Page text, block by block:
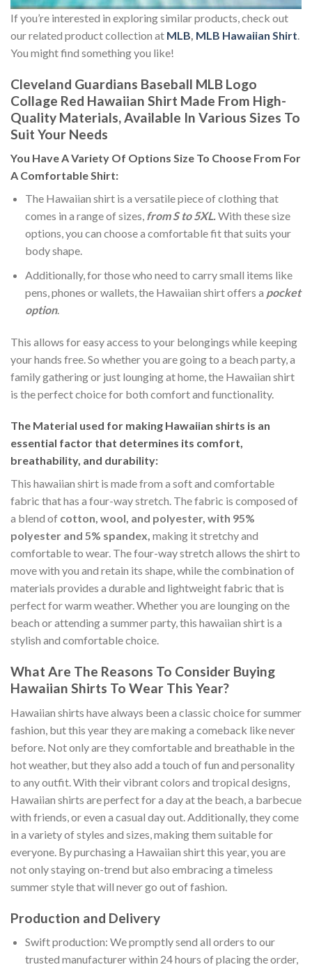
If you’re interested in exploring similar products, check out
our related product collection at MLB, MLB Hawaiian Shirt.
You might find something you like!
Cleveland Guardians Baseball MLB Logo
Collage Red Hawaiian Shirt Made From High-
Quality Materials, Available In Various Sizes To
Suit Your Needs
You Have A Variety Of Options Size To Choose From For
A Comfortable Shirt:
The Hawaiian shirt is a versatile piece of clothing that
comes in a range of sizes, from S to 5XL.With these size
options, you can choose a comfortable fit that suits your
body shape.
Additionally, for those who need to carry small items like
pens, phones or wallets, the Hawaiian shirt offers a pocket
option.
This allows for easy access to your belongings while keeping
your hands free. So whether you are going to a beach party, a
family gathering or just lounging at home, the Hawaiian shirt
is the perfect choice for both comfort and functionality.
The Material used for making Hawaiian shirts is an
essential factor that determines its comfort,
breathability, and durability:
This hawaiian shirt is made from a soft and comfortable
fabric that has a four-way stretch. The fabric is composed of
a blend of cotton, wool, and polyester, with 95%
polyester and 5% spandex, making it stretchy and
comfortable to wear. The four-way stretch allows the shirt to
move with you and retain its shape, while the combination of
materials provides a durable and lightweight fabric that is
perfect for warm weather. Whether you are lounging on the
beach or attending a summer party, this hawaiian shirt is a
stylish and comfortable choice.
What Are The Reasons To Consider Buying
Hawaiian Shirts To Wear This Year?
Hawaiian shirts have always been a classic choice for summer
fashion, but this year they are making a comeback like never
before. Not only are they comfortable and breathable in the
hot weather, but they also add a touch of fun and personality
to any outfit. With their vibrant colors and tropical designs,
Hawaiian shirts are perfect for a day at the beach, a barbecue
with friends, or even a casual day out. Additionally, they come
in a variety of styles and sizes, making them suitable for
everyone. By purchasing a Hawaiian shirt this year, you are
not only staying on-trend but also embracing a timeless
summer style that will never go out of fashion.
Production and Delivery
Swift production: We promptly send all orders to our
trusted manufacturer within 24 hours of placing the order,